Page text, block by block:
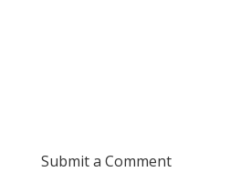
Submit a Comment